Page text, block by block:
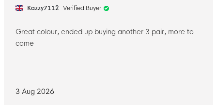
3 Aug 2026
Kazzy7112 Verified Buyer
Great colour, ended up buying another 3 pair, more to
come